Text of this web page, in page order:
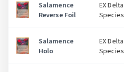
Salamence
Reverse Foil
EX Delta
Species
Salamence
Holo
EX Delta
Species